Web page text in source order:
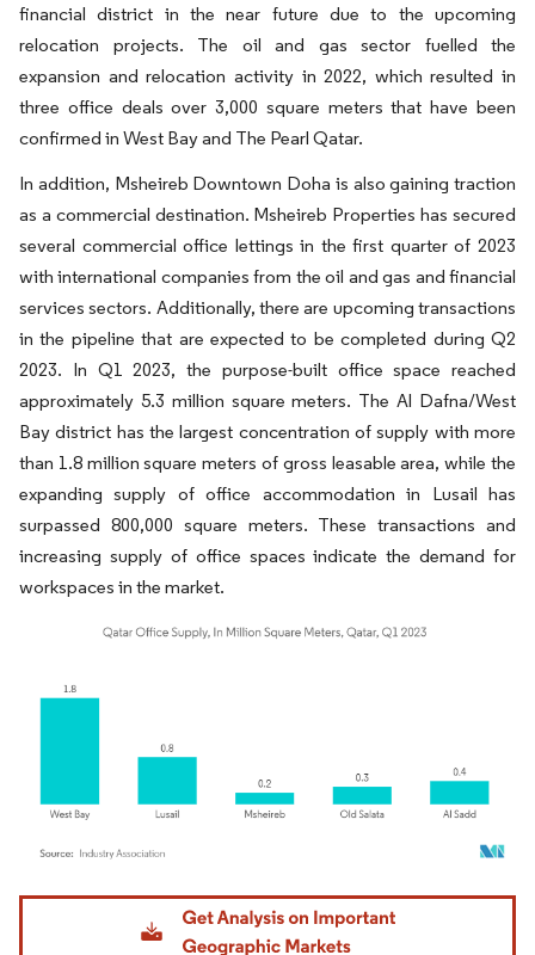
financial district in the near future due to the upcoming
relocation projects. The oil and gas sector fuelled the
expansion and relocation activity in 2022, which resulted in
three office deals over 3,000 square meters that have been
confirmed in West Bay and The Pearl Qatar.
In addition, Msheireb Downtown Doha is also gaining traction
as a commercial destination. Msheireb Properties has secured
several commercial office lettings in the first quarter of 2023
with international companies from the oil and gas and financial
services sectors. Additionally, there are upcoming transactions
in the pipeline that are expected to be completed during Q2
2023. In Q1 2023, the purpose-built office space reached
approximately 5.3 million square meters. The Al Dafna/West
Bay district has the largest concentration of supply with more
than 1.8 million square meters of gross leasable area, while the
expanding supply of office accommodation in Lusail has
surpassed 800,000 square meters. These transactions and
increasing supply of office spaces indicate the demand for
workspaces in the market.
Image © Mordor Intelligence. Reuse requires attribution under CC BY 4.0.